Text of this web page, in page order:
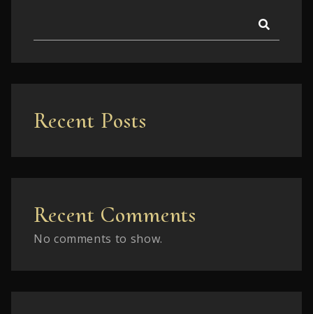
Recent Posts
Recent Comments
No comments to show.